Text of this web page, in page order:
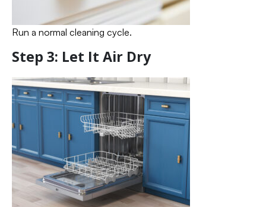
Run a normal cleaning cycle.
Step 3: Let It Air Dry